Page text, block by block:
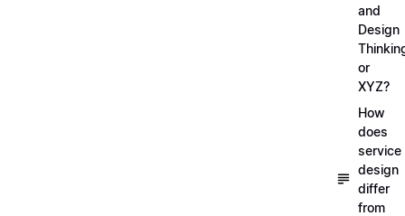
and
Design
or
XYZ?
How
does
service
design
differ
from